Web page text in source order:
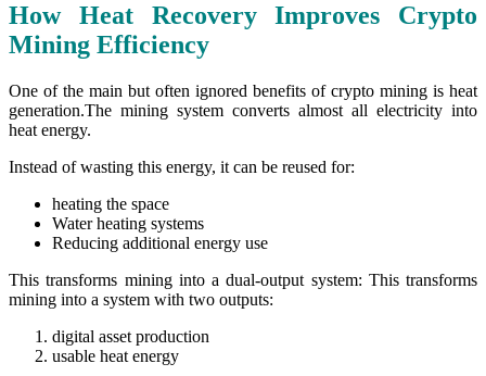
How Heat Recovery Improves Crypto
Mining Efficiency
One of the main but often ignored benefits of crypto mining is heat
generation.The mining system converts almost all electricity into
heat energy.
Instead of wasting this energy, it can be reused for:
heating the space
Water heating systems
Reducing additional energy use
This transforms mining into a dual-output system: This transforms
mining into a system with two outputs:
digital asset production
usable heat energy